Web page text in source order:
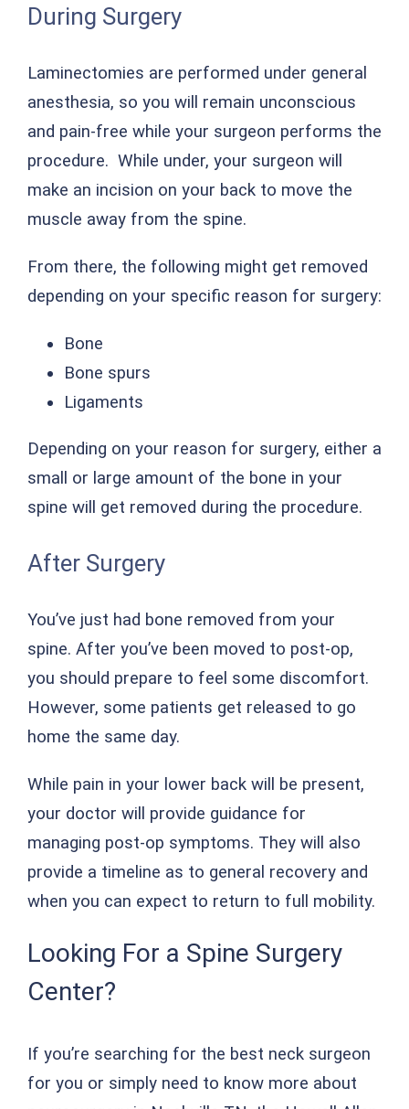
During Surgery
Laminectomies are performed under general
anesthesia, so you will remain unconscious
and pain-free while your surgeon performs the
procedure. While under, your surgeon will
make an incision on your back to move the
muscle away from the spine.
From there, the following might get removed
depending on your specific reason for surgery:
Bone
Bone spurs
Ligaments
Depending on your reason for surgery, either a
small or large amount of the bone in your
spine will get removed during the procedure.
After Surgery
You’ve just had bone removed from your
spine. After you’ve been moved to post-op,
you should prepare to feel some discomfort.
However, some patients get released to go
home the same day.
While pain in your lower back will be present,
your doctor will provide guidance for
managing post-op symptoms. They will also
provide a timeline as to general recovery and
when you can expect to return to full mobility.
Looking For a Spine Surgery
Center?
If you’re searching for the best neck surgeon
for you or simply need to know more about